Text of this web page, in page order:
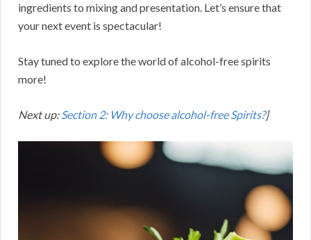
ingredients to mixing and presentation. Let’s ensure that
your next event is spectacular!
Stay tuned to explore the world of alcohol-free spirits
more!
Next up:Section 2: Why choose alcohol-free Spirits?]